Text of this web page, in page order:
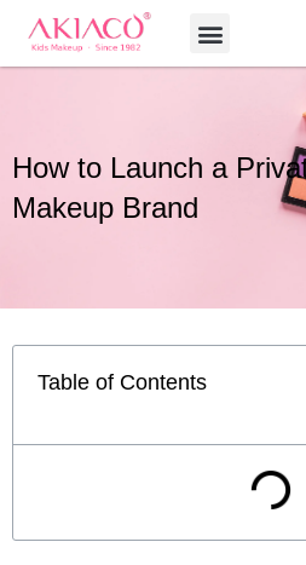
Skip
Menu
How to Launch a
Makeup Brand
Table of Contents